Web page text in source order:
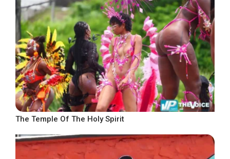
The Temple Of The Holy Spirit